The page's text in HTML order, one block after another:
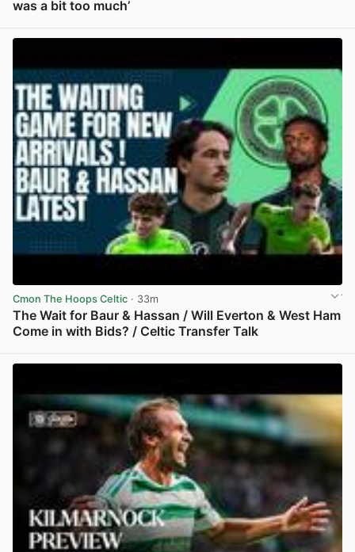
was a bit too much’
Cmon The Hoops Celtic · 33m
The Wait for Baur & Hassan / Will Everton & West Ham
Come in with Bids? / Celtic Transfer Talk